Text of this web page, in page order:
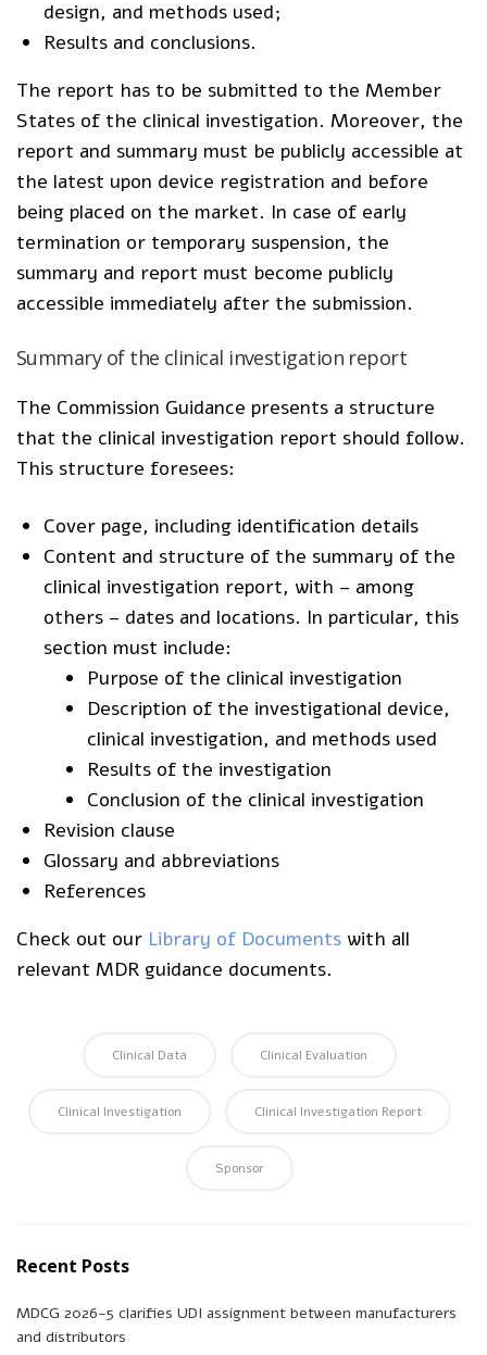
design, and methods used;
Results and conclusions.
The report has to be submitted to the Member
States of the clinical investigation. Moreover, the
report and summary must be publicly accessible at
the latest upon device registration and before
being placed on the market. In case of early
termination or temporary suspension, the
summary and report must become publicly
accessible immediately after the submission.
Summary of the clinical investigation report
The Commission Guidance presents a structure
that the clinical investigation report should follow.
This structure foresees:
Cover page, including identification details
Content and structure of the summary of the
clinical investigation report, with – among
others – dates and locations. In particular, this
section must include:
Purpose of the clinical investigation
Description of the investigational device,
clinical investigation, and methods used
Results of the investigation
Conclusion of the clinical investigation
Revision clause
Glossary and abbreviations
References
Check out our Library of Documents with all
relevant MDR guidance documents.
Clinical Data Clinical Evaluation
Clinical Investigation Clinical Investigation Report
Sponsor
Recent Posts
MDCG 2026-5 clarifies UDI assignment between manufacturers
and distributors